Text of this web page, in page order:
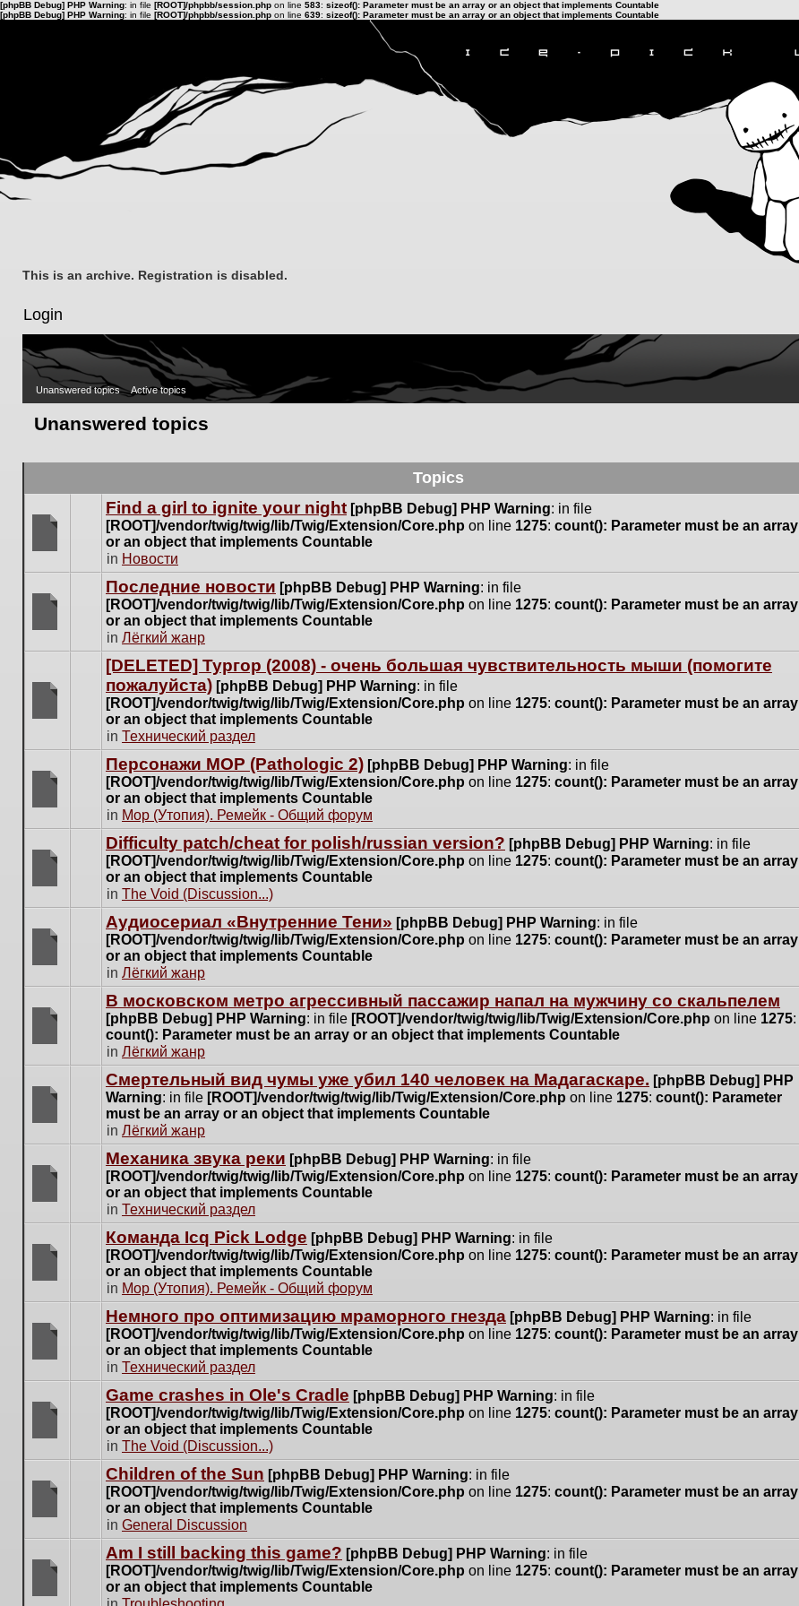
[phpBB Debug] PHP Warning: in file [ROOT]/phpbb/session.php on line 583: sizeof(): Parameter must be an array or an object that implements Countable
[phpBB Debug] PHP Warning: in file [ROOT]/phpbb/session.php on line 639: sizeof(): Parameter must be an array or an object that implements Countable
This is an archive. Registration is disabled.
Login
Unanswered topics Active topics
Unanswered topics
Topics
are
no
new
for
topic.
Find a girl to ignite your night [phpBB Debug] PHP Warning: in file
[ROOT]/vendor/twig/twig/lib/Twig/Extension/Core.php on line 1275: count(): Parameter must be an array
or an object that implements Countable
in Новости
are
new
posts
this
Последние новости [phpBB Debug] PHP Warning: in file
[ROOT]/vendor/twig/twig/lib/Twig/Extension/Core.php on line 1275: count(): Parameter must be an array
or an object that implements Countable
in Лёгкий жанр
new
posts
topic.
[DELETED] Тургор (2008) - очень большая чувствительность мыши (помогите
пожалуйста) [phpBB Debug] PHP Warning: in file
[ROOT]/vendor/twig/twig/lib/Twig/Extension/Core.php on line 1275: count(): Parameter must be an array
or an object that implements Countable
in Технический раздел
are
no
new
for
this
topic.
Персонажи МОР (Pathologic 2) [phpBB Debug] PHP Warning: in file
[ROOT]/vendor/twig/twig/lib/Twig/Extension/Core.php on line 1275: count(): Parameter must be an array
or an object that implements Countable
in Мор (Утопия). Ремейк - Общий форум
are
no
new
for
this
topic.
Difficulty patch/cheat for polish/russian version? [phpBB Debug] PHP Warning: in file
[ROOT]/vendor/twig/twig/lib/Twig/Extension/Core.php on line 1275: count(): Parameter must be an array
or an object that implements Countable
in The Void (Discussion...)
are
no
new
for
this
topic.
Аудиосериал «Внутренние Тени» [phpBB Debug] PHP Warning: in file
[ROOT]/vendor/twig/twig/lib/Twig/Extension/Core.php on line 1275: count(): Parameter must be an array
or an object that implements Countable
in Лёгкий жанр
are
no
new
for
this
topic.
В московском метро агрессивный пассажир напал на мужчину со скальпелем
[phpBB Debug] PHP Warning: in file [ROOT]/vendor/twig/twig/lib/Twig/Extension/Core.php on line 1275:
count(): Parameter must be an array or an object that implements Countable
in Лёгкий жанр
are
no
new
for
this
topic.
Cмертельный вид чумы уже убил 140 человек на Мадагаскаре. [phpBB Debug] PHP
Warning: in file [ROOT]/vendor/twig/twig/lib/Twig/Extension/Core.php on line 1275: count(): Parameter
must be an array or an object that implements Countable
in Лёгкий жанр
are
no
new
for
this
topic.
Механика звука реки [phpBB Debug] PHP Warning: in file
[ROOT]/vendor/twig/twig/lib/Twig/Extension/Core.php on line 1275: count(): Parameter must be an array
or an object that implements Countable
in Технический раздел
are
no
new
for
this
topic.
Команда Icq Pick Lodge [phpBB Debug] PHP Warning: in file
[ROOT]/vendor/twig/twig/lib/Twig/Extension/Core.php on line 1275: count(): Parameter must be an array
or an object that implements Countable
in Мор (Утопия). Ремейк - Общий форум
are
no
new
for
this
topic.
Немного про оптимизацию мраморного гнезда [phpBB Debug] PHP Warning: in file
[ROOT]/vendor/twig/twig/lib/Twig/Extension/Core.php on line 1275: count(): Parameter must be an array
or an object that implements Countable
in Технический раздел
are
no
new
for
this
topic.
Game crashes in Ole's Cradle [phpBB Debug] PHP Warning: in file
[ROOT]/vendor/twig/twig/lib/Twig/Extension/Core.php on line 1275: count(): Parameter must be an array
or an object that implements Countable
in The Void (Discussion...)
are
no
new
Children of the Sun [phpBB Debug] PHP Warning: in file
[ROOT]/vendor/twig/twig/lib/Twig/Extension/Core.php on line 1275: count(): Parameter must be an array
or an object that implements Countable
in General Discussion
Am I still backing this game? [phpBB Debug] PHP Warning: in file
[ROOT]/vendor/twig/twig/lib/Twig/Extension/Core.php on line 1275: count(): Parameter must be an array
or an object that implements Countable